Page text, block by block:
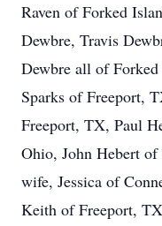
Raven of Forked
Dewbre, Travis
Dewbre all of
Sparks of Freeport,
Freeport, TX, Paul
Ohio, John Hebert of
wife, Jessica of
Keith of Freeport,